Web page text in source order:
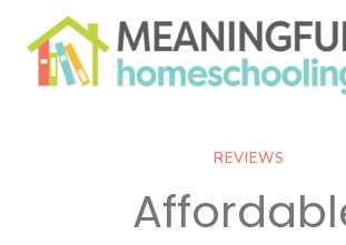
content
REVIEWS